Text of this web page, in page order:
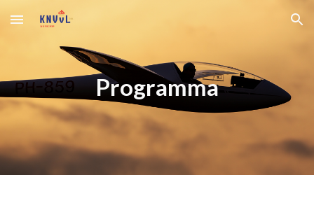
Skip to main content Skip to navigation
Programma